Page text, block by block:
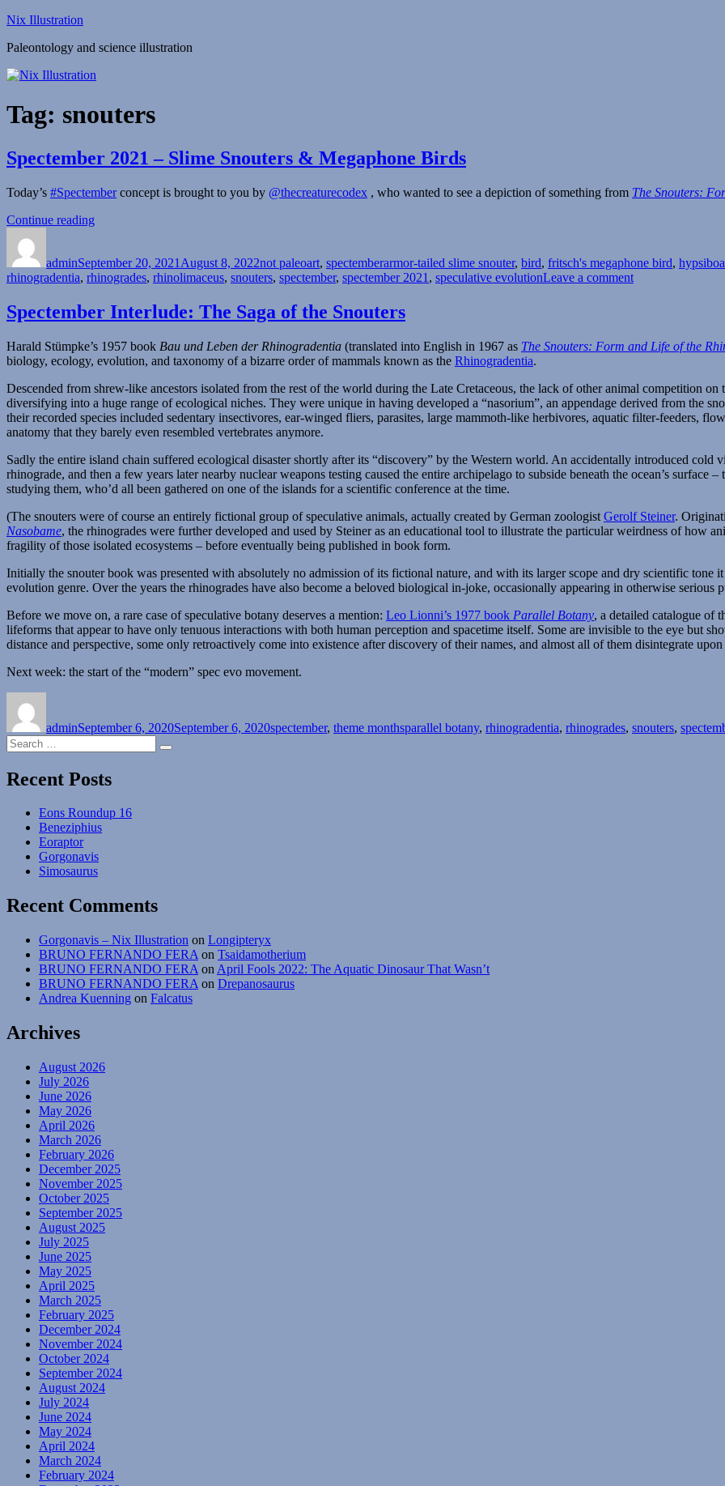
Skip
content
Nix Illustration
Paleontology and science illustration
Tag: snouters
Spectember 2021 – Slime Snouters & Megaphone Birds
Today’s #Spectemberconcept is brought to you by @thecreaturecodex , who wanted to see a depiction of something from The Snouters:
Continue reading
Slime
Snouters
Megaphone
Birds”
adminSeptember 20, 2021 August 8, 2022not paleoart, spectemberarmor-tailed slime snouter, bird, fritsch's megaphone bird,
rhinogradentia, rhinogrades, rhinolimaceus, snouters, spectember, spectember 2021 , speculative evolutionLeave a commenton
Snouters
Birds
Spectember Interlude: The Saga of the Snouters
Harald Stümpke’s 1957 book Bau und Leben der Rhinogradentia (translated into English in 1967 as The Snouters: Form and Life of the
biology, ecology, evolution, and taxonomy of a bizarre order of mammals known as the Rhinogradentia.
Descended from shrew-like ancestors isolated from the rest of the world during the Late Cretaceous, the lack of other animal competition
diversifying into a huge range of ecological niches. They were unique in having developed a “nasorium”, an appendage derived from the
their recorded species included sedentary insectivores, ear-winged fliers, parasites, large mammoth-like herbivores, aquatic filter-feeders,
anatomy that they barely even resembled vertebrates anymore.
Sadly the entire island chain suffered ecological disaster shortly after its “discovery” by the Western world. An accidentally introduced cold
rhinograde, and then a few years later nearby nuclear weapons testing caused the entire archipelago to subside beneath the ocean’s
studying them, who’d all been gathered on one of the islands for a scientific conference at the time.
(The snouters were of course an entirely fictional group of speculative animals, actually created by German zoologist Gerolf Steiner.
Nasobame, the rhinogrades were further developed and used by Steiner as an educational tool to illustrate the particular weirdness of how
fragility of those isolated ecosystems – before eventually being published in book form.
Initially the snouter book was presented with absolutely no admission of its fictional nature, and with its larger scope and dry scientific tone
evolution genre. Over the years the rhinogrades have also become a beloved biological in-joke, occasionally appearing in otherwise serious
Before we move on, a rare case of speculative botany deserves a mention: Leo Lionni’s 1977 book Parallel Botany, a detailed catalogue of
lifeforms that appear to have only tenuous interactions with both human perception and spacetime itself. Some are invisible to the eye but
distance and perspective, some only retroactively come into existence after discovery of their names, and almost all of them disintegrate
Next week: the start of the “modern” spec evo movement.
adminSeptember 6, 2020September 6, 2020spectember, theme monthsparallel botany, rhinogradentia, rhinogrades, snouters,
Search
for:
Search
Recent Posts
Eons Roundup 16
Beneziphius
Eoraptor
Gorgonavis
Simosaurus
Recent Comments
Gorgonavis – Nix Illustration on Longipteryx
BRUNO FERNANDO FERA on Tsaidamotherium
BRUNO FERNANDO FERA on April Fools 2022: The Aquatic Dinosaur That Wasn’t
BRUNO FERNANDO FERA on Drepanosaurus
Andrea Kuenning on Falcatus
Archives
August 2026
July 2026
June 2026
May 2026
April 2026
March 2026
February 2026
December 2025
November 2025
October 2025
September 2025
August 2025
July 2025
June 2025
May 2025
April 2025
March 2025
February 2025
December 2024
November 2024
October 2024
September 2024
August 2024
July 2024
June 2024
May 2024
April 2024
March 2024
February 2024